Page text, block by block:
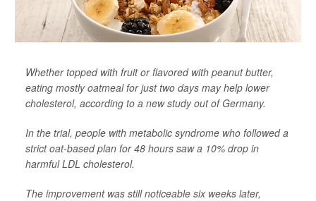
Whether topped with fruit or flavored with peanut butter,
eating mostly oatmeal for just two days may help lower
cholesterol, according to a new study out of Germany.
In the trial, people with metabolic syndrome who followed a
strict oat-based plan for 48 hours saw a 10% drop in
harmful LDL cholesterol.
The improvement was still noticeable six weeks later,